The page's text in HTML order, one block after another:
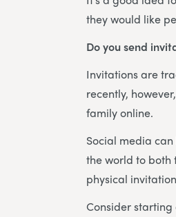
they would like
Do you send
Invitations are
recently,
family online.
Social media
the world to both
physical
Consider